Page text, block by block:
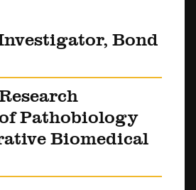
Bond
Pathobiology
Biomedical